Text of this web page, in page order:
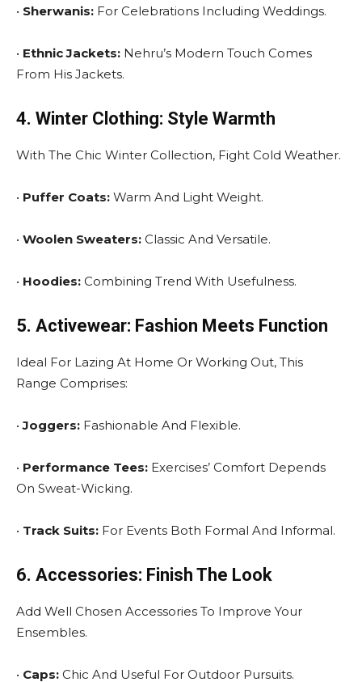
• Sherwanis: For Celebrations Including Weddings.
• Ethnic Jackets: Nehru’s Modern Touch Comes
From His Jackets.
4. Winter Clothing: Style Warmth
With The Chic Winter Collection, Fight Cold Weather.
• Puffer Coats: Warm And Light Weight.
• Woolen Sweaters: Classic And Versatile.
• Hoodies: Combining Trend With Usefulness.
5. Activewear: Fashion Meets Function
Ideal For Lazing At Home Or Working Out, This
Range Comprises:
•Joggers: Fashionable And Flexible.
• Performance Tees: Exercises’ Comfort Depends
On Sweat-Wicking.
• Track Suits: For Events Both Formal And Informal.
6. Accessories: Finish The Look
Add Well Chosen Accessories To Improve Your
Ensembles.
• Caps: Chic And Useful For Outdoor Pursuits.